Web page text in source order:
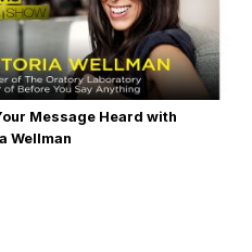
Message Heard with
Wellman